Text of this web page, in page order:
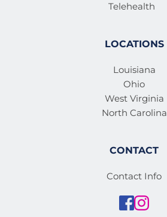
Telehealth
LOCATIONS
Louisiana
Ohio
West Virginia
North Carolina
CONTACT
Contact Info